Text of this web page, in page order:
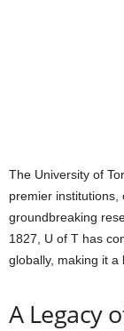
The University of
premier institutions,
groundbreaking
1827, U of T has
globally, making it a
A Legacy